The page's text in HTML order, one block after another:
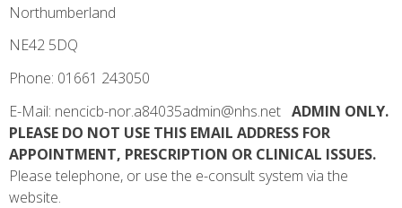
Northumberland
NE42 5DQ
Phone: 01661 243050
E-Mail: nencicb-nor.a84035admin@nhs.net ADMIN ONLY.
PLEASE DO NOT USE THIS EMAIL ADDRESS FOR
APPOINTMENT, PRESCRIPTION OR CLINICAL ISSUES.
Please telephone, or use the e-consult system via the
website.